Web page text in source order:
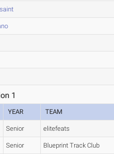
1
YEAR TEAM
Senior elitefeats
Senior Blueprint Track Club